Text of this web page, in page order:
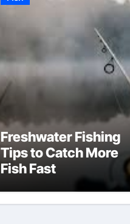
Freshwater Fishing
Tips to Catch More
Fish Fast